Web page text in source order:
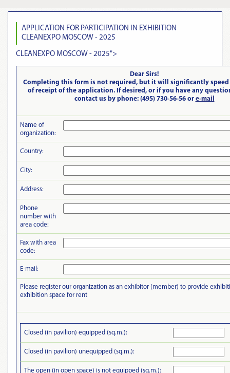
APPLICATION FOR PARTICIPATION IN EXHIBITION
CLEANEXPO MOSCOW - 2025
CLEANEXPO MOSCOW - 2025">
Dear Sirs!
Completing this form is not required, but it will significantly speed
of receipt of the application. If desired, or if you have any
contact us by phone: (495) 730-56-56 or e-mail
Name of
organization:
Country:
City:
Address:
Phone
number with
area code:
Fax with area
code:
E-mail:
Please register our organization as an exhibitor (member) to provide
exhibition space for rent
Closed (in pavilion) equipped (sq.m.):
Closed (in pavilion) unequipped (sq.m.):
The open (in open space) is not equipped (sq.m.):